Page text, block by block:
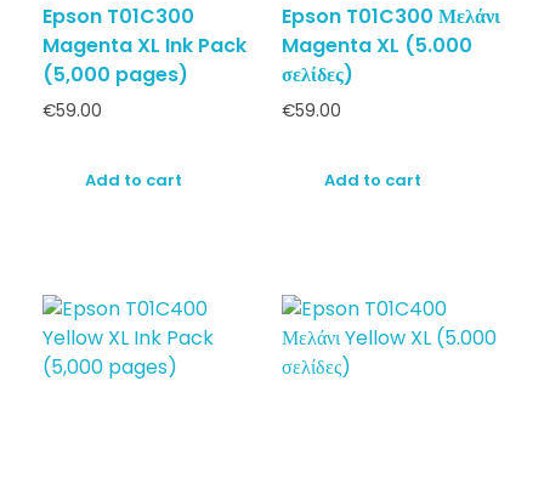
Epson T01C300
Magenta XL Ink Pack
(5,000 pages)
€59.00
Add to cart
Epson T01C300 Μελάνι
Magenta XL (5.000
σελίδες)
€59.00
Add to cart